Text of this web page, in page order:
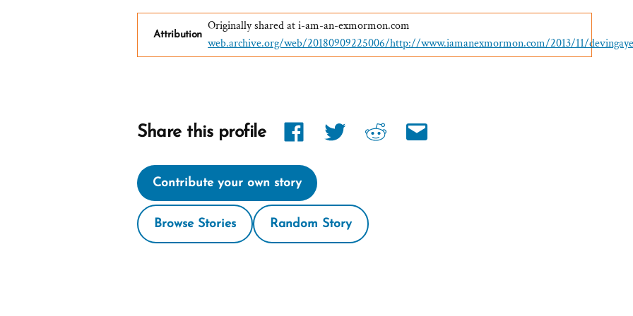
Attribution
Originally shared at i-am-an-exmormon.com
web.archive.org/web/20180909225006/http://www.iamanexmormon.com/2013/11/
Share this profile
Share
on
Facebook
Share
twitter
Share
reddit
Share
Contribute your own story
Browse Stories Random Story